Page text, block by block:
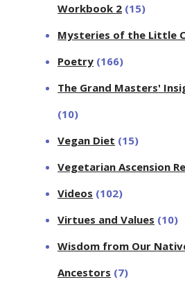
Workbook 2 (15)
Mysteries of the Little
Poetry (166)
The Grand Masters'
(10)
Vegan Diet (15)
Vegetarian Ascension
Videos (102)
Virtues and Values (10)
Wisdom from Our
Ancestors (7)